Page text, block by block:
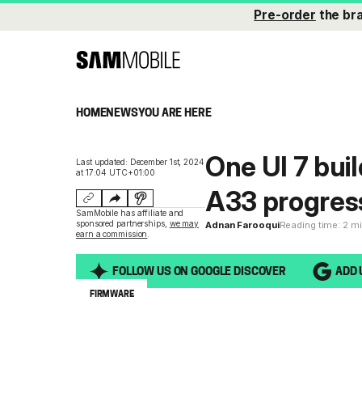
Pre-order the
HOMENEWSYOU ARE HERE
Last updated: December 1st, 2024
at 17:04 UTC+01:00
SamMobile has affiliate and
sponsored partnerships, we may
earn a commission
One UI 7
A33
Adnan FarooquiReading time: 2
FOLLOW US ON GOOGLE DISCOVER ADD
FIRMWARE